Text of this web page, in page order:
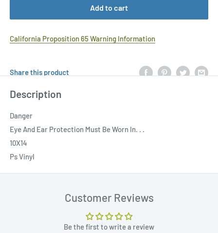
Add to cart
California Proposition 65 Warning Information
Share this product
Description
Danger
Eye And Ear Protection Must Be Worn In. . .
10X14
Ps Vinyl
Customer Reviews
Be the first to write a review